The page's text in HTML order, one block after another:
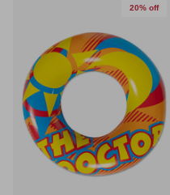
20% off